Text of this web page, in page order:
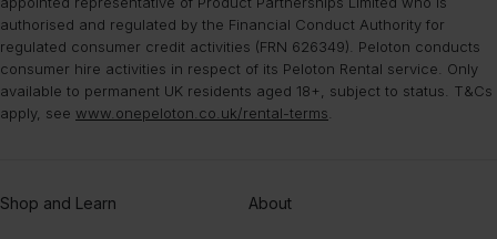
authorised and regulated by the Financial Conduct Authority for
regulated consumer credit activities (FRN 626349). Peloton conducts
consumer hire activities in respect of its Peloton Rental service. Only
available to permanent UK residents aged 18+, subject to status. T&Cs
apply, see www.onepeloton.co.uk/rental-terms
Shop and Learn About